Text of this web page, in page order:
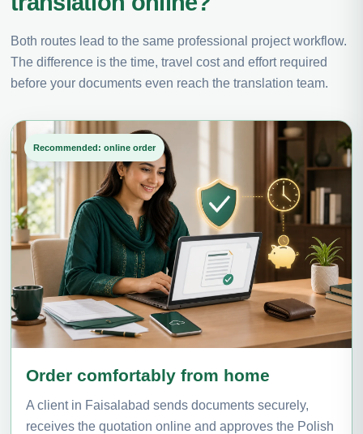
Both routes lead to the same professional project workflow.
The difference is the time, travel cost and effort required
before your documents even reach the translation team.
Recommended: online order
Order comfortably from home
A client in Faisalabad sends documents securely,
receives the quotation online and approves the Polish